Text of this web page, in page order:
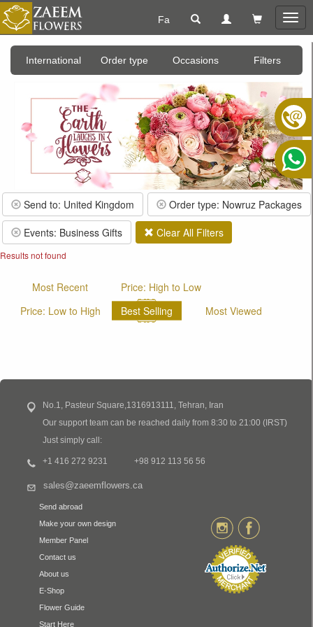
Fa
International Order type Occasions Filters
Send to: United Kingdom
Order type: Nowruz Packages
Events: Business Gifts
Clear All Filters
Results not found
Most Recent
Price: High to Low
Price: Low to High
Best Selling Most Viewed
No.1, Pasteur Square,1316913111, Tehran, Iran
Our support team can be reached daily from 8:30 to 21:00 (IRST)
Just simply call:
+1 416 272 9231 +98 912 113 56 56
sales@zaeemflowers.ca
Send abroad
Make your own design
Member Panel
Contact us
About us
E-Shop
Flower Guide
Start Here